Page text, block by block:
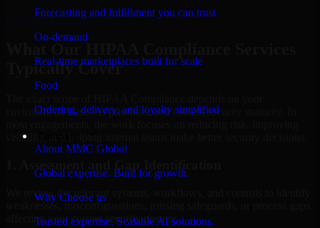
Forecasting and fulfillment you can trust
On-demand
Real-time marketplaces built for scale
Food
Ordering, delivery, and loyalty simplified
About MMC Global
Global expertise. Built for growth.
Why Choose us
Trusted expertise. Scalable AI solutions.
HIPAA Compliance
Typically Cover
environment, business priorities, and current security maturity. In
visibility, and helping internal teams make better security decisions.
We review the relevant systems, workflows, and controls to identify
weaknesses, misconfigurations, missing safeguards, or process gaps
affecting your current security posture.